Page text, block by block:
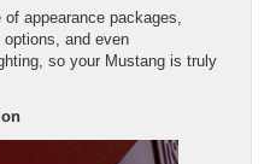
appearance packages,
and even
so your Mustang is truly